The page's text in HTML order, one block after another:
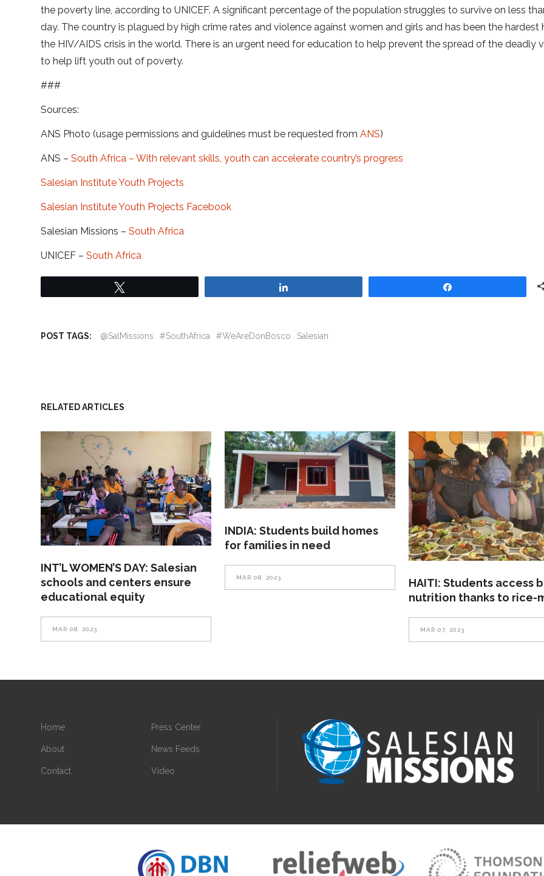
the poverty line, according to UNICEF. A significant percentage of the population struggles to survive on less
day. The country is plagued by high crime rates and violence against women and girls and has been the hardest
the HIV/AIDS crisis in the world. There is an urgent need for education to help prevent the spread of the deadly
to help lift youth out of poverty.
###
Sources:
ANS Photo (usage permissions and guidelines must be requested fromANS)
ANS –South Africa – With relevant skills, youth can accelerate country’s progress
Salesian Institute Youth Projects
Salesian Institute Youth Projects Facebook
Salesian Missions –South Africa
UNICEF –South Africa
POST TAGS: @SalMissions #SouthAfrica #WeAreDonBosco Salesian
RELATED ARTICLES
INT’L WOMEN’S DAY: Salesian
schools and centers ensure
educational equity
MAR 08, 2023
INDIA: Students build homes
for families in need
MAR 08, 2023
HAITI: Students access
nutrition thanks to rice-
MAR 07, 2023
Home
About
Contact
Press Center
News Feeds
Video